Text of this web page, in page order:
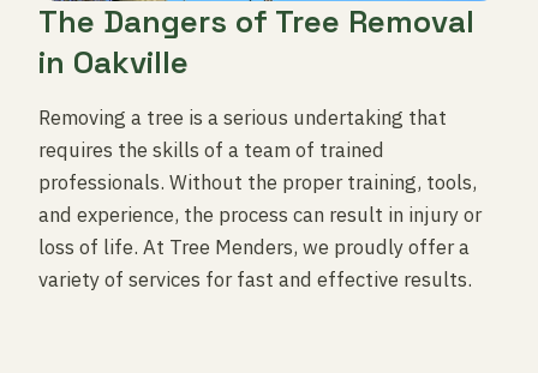
The Dangers of Tree Removal
in Oakville
Removing a tree is a serious undertaking that
requires the skills of a team of trained
professionals. Without the proper training, tools,
and experience, the process can result in injury or
loss of life. At Tree Menders, we proudly offer a
variety of services for fast and effective results.